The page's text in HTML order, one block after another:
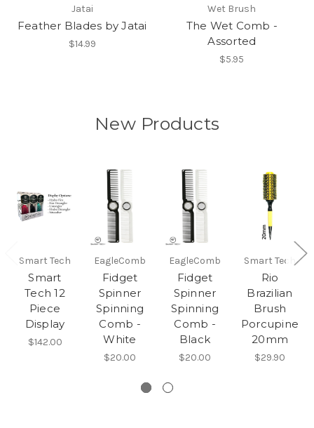
Jatai
Feather Blades by Jatai
$14.99
Wet Brush
The Wet Comb -
Assorted
$5.95
New Products
Smart Tech
Smart
Tech 12
Piece
Display
$142.00
EagleComb
Fidget
Spinner
Spinning
Comb -
White
$20.00
EagleComb
Fidget
Spinner
Spinning
Comb -
Black
$20.00
Smart Tech
Rio
Brazilian
Brush
Porcupine
20mm
$29.90